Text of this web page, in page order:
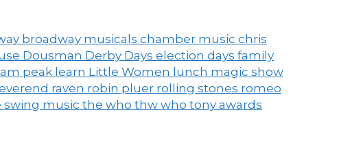
broadway musicals chamber music chris
Dousman Derby Days election days family
peak learn Little Women lunch magic show
raven robin pluer rolling stones romeo
swing music the who thw who tony awards